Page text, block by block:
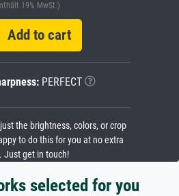
19% MwSt.)
to cart
PERFECT
the brightness, colors, or crop
to do this for you at no extra
Just get in touch!
selected for you